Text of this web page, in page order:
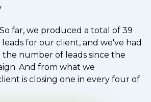
far, we produced a total of 39
for our client, and we've had
the number of leads since the
And from what we
is closing one in every four of